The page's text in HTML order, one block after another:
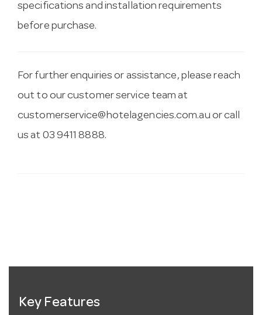
specifications and installation requirements
before purchase.
For further enquiries or assistance, please reach
out to our customer service team at
customerservice@hotelagencies.com.au or call
us at 03 9411 8888.
Key Features